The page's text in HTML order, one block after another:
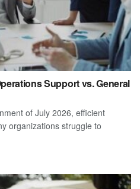
Support vs. General
of July 2026, efficient
organizations struggle to